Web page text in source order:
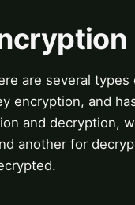
are several
encryption, and
and decryption,
another for